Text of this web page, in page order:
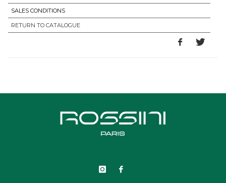
SALES CONDITIONS
RETURN TO CATALOGUE